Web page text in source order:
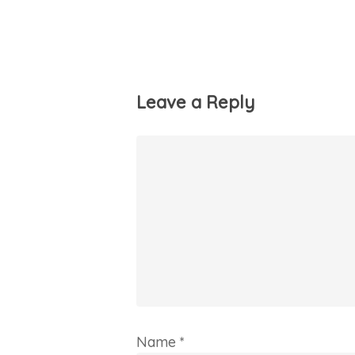
Leave a Reply
Name *